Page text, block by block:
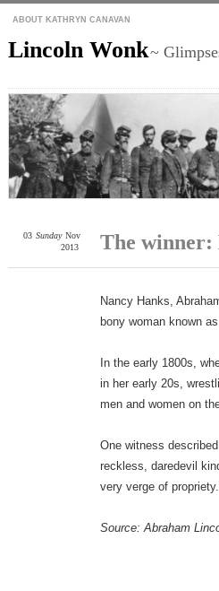
ABOUT KATHRYN CANAVAN
Lincoln Wonk~
The
03 Sunday Nov
2013
Nancy Hanks,
bony woman known
In the early 1800s,
in her early 20s,
men and women on
One witness
reckless, daredevil
very verge of
Source: Abraham